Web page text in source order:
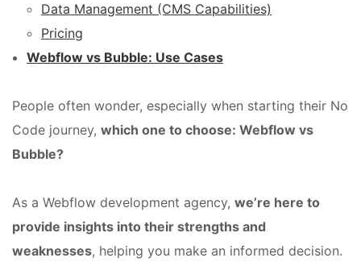
Data Management (CMS Capabilities)
Pricing
Webflow vs Bubble: Use Cases
People often wonder, especially when starting their No
Code journey, which one to choose: Webflow vs
Bubble?
As a Webflow development agency, we’re here to
provide insights into their strengths and
weaknesses, helping you make an informed decision.